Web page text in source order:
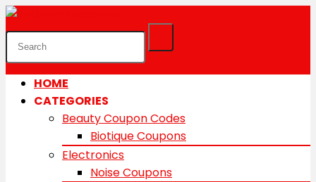
HOME
CATEGORIES
Beauty Coupon Codes
Biotique Coupons
Electronics
Noise Coupons